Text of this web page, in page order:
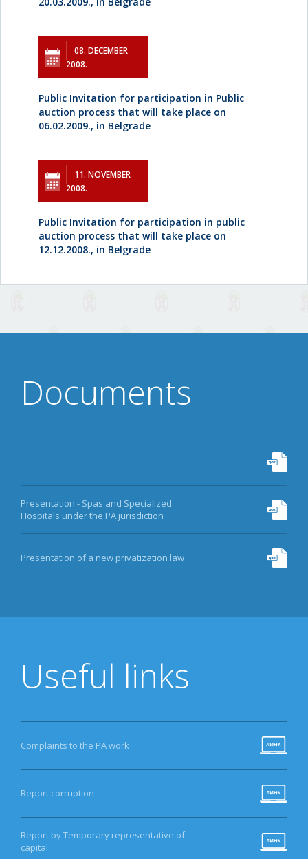
08. DECEMBER
2008.
Public Invitation for participation in Public
auction process that will take place on
06.02.2009., in Belgrade
11. NOVEMBER
2008.
Public Invitation for participation in public
auction process that will take place on
12.12.2008., in Belgrade
Documents
Presentation - Spas and Specialized
Hospitals under the PA jurisdiction
Presentation of a new privatization law
Useful links
Complaints to the PA work
Report corruption
Report by Temporary representative of
capital